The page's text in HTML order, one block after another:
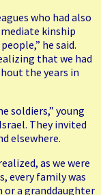
who had also
kinship
he said.
that we had
the years in
soldiers,” young
They invited
elsewhere.
as we were
every family was
or a granddaughter